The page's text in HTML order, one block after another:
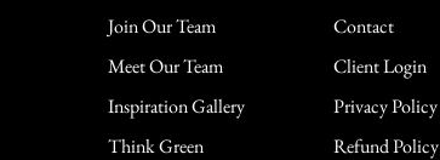
Join Our Team
Meet Our Team
Inspiration Gallery
Think Green
Contact
Client Login
Privacy Policy
Refund Policy